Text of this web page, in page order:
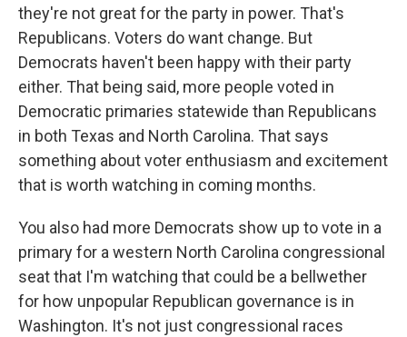
they're not great for the party in power. That's
Republicans. Voters do want change. But
Democrats haven't been happy with their party
either. That being said, more people voted in
Democratic primaries statewide than Republicans
in both Texas and North Carolina. That says
something about voter enthusiasm and excitement
that is worth watching in coming months.
You also had more Democrats show up to vote in a
primary for a western North Carolina congressional
seat that I'm watching that could be a bellwether
for how unpopular Republican governance is in
Washington. It's not just congressional races